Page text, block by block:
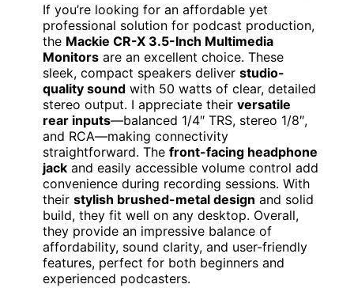
If you’re looking for an affordable yet
professional solution for podcast production,
the Mackie CR-X 3.5-Inch Multimedia
Monitors are an excellent choice. These
sleek, compact speakers deliver studio-
quality sound with 50 watts of clear, detailed
stereo output. I appreciate their versatile
rear inputs—balanced 1/4″ TRS, stereo 1/8″,
and RCA—making connectivity
straightforward. The front-facing headphone
jack and easily accessible volume control add
convenience during recording sessions. With
their stylish brushed-metal design and solid
build, they fit well on any desktop. Overall,
they provide an impressive balance of
affordability, sound clarity, and user-friendly
features, perfect for both beginners and
experienced podcasters.